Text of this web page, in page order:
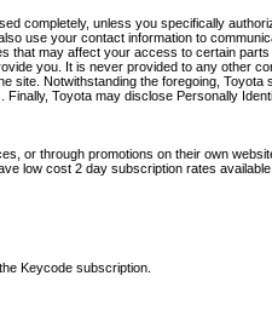
completely, unless you specifically
use your contact information to
may affect your access to certain
you. It is never provided to any other
Notwithstanding the foregoing,
Toyota may disclose Personally
or through promotions on their own
low cost 2 day subscription rates available.
Keycode subscription.